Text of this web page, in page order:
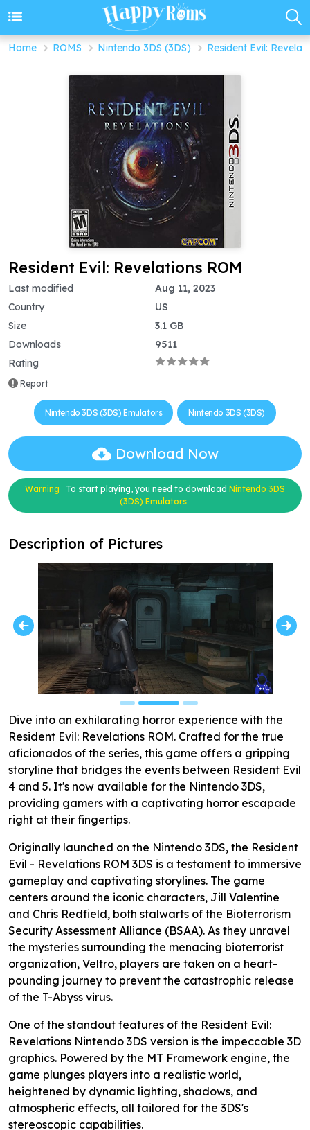
Home ROMS Nintendo 3DS (3DS) Resident Evil:
Resident Evil: Revelations ROM
Last modified
Country
Size
Downloads
Rating
Report
Aug 11, 2023
US
3.1 GB
9511
Nintendo 3DS (3DS) Emulators Nintendo 3DS (3DS)
Download Now
Warning To start playing, you need to download Nintendo 3DS
(3DS) Emulators
Description of Pictures
Dive into an exhilarating horror experience with the
Resident Evil: Revelations ROM. Crafted for the true
aficionados of the series, this game offers a gripping
storyline that bridges the events between Resident Evil
4 and 5. It's now available for the Nintendo 3DS,
providing gamers with a captivating horror escapade
right at their fingertips.
Originally launched on the Nintendo 3DS, the Resident
Evil - Revelations ROM 3DS is a testament to immersive
gameplay and captivating storylines. The game
centers around the iconic characters, Jill Valentine
and Chris Redfield, both stalwarts of the Bioterrorism
Security Assessment Alliance (BSAA). As they unravel
the mysteries surrounding the menacing bioterrorist
organization, Veltro, players are taken on a heart-
pounding journey to prevent the catastrophic release
of the T-Abyss virus.
One of the standout features of the Resident Evil:
Revelations Nintendo 3DS version is the impeccable 3D
graphics. Powered by the MT Framework engine, the
game plunges players into a realistic world,
heightened by dynamic lighting, shadows, and
atmospheric effects, all tailored for the 3DS's
stereoscopic capabilities.